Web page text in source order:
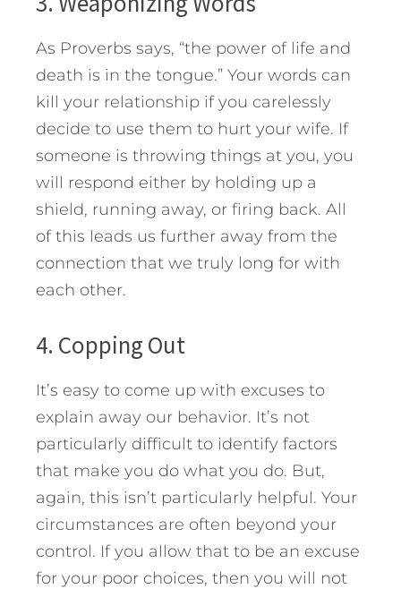
As Proverbs says, “the power of life and
death is in the tongue.” Your words can
kill your relationship if you carelessly
decide to use them to hurt your wife. If
someone is throwing things at you, you
will respond either by holding up a
shield, running away, or firing back. All
of this leads us further away from the
connection that we truly long for with
each other.
4. Copping Out
It’s easy to come up with excuses to
explain away our behavior. It’s not
particularly difficult to identify factors
that make you do what you do. But,
again, this isn’t particularly helpful. Your
circumstances are often beyond your
control. If you allow that to be an excuse
for your poor choices, then you will not